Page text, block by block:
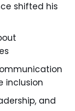
shifted his
inclusion
and